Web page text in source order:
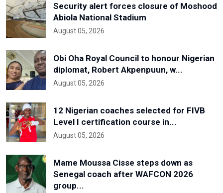
Security alert forces closure of Moshood
Abiola National Stadium
August 05, 2026
Obi Oha Royal Council to honour Nigerian
diplomat, Robert Akpenpuun, w...
August 05, 2026
12 Nigerian coaches selected for FIVB
Level I certification course in...
August 05, 2026
Mame Moussa Cisse steps down as
Senegal coach after WAFCON 2026
group...